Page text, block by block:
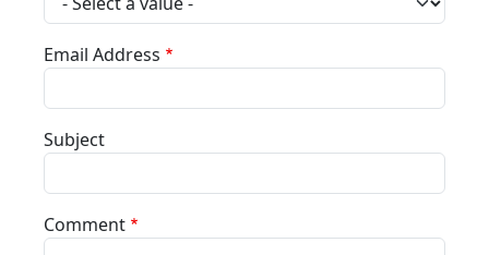
Email Address
Subject
Comment